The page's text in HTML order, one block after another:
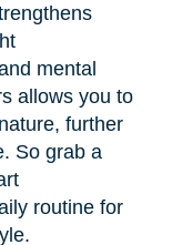
mental
allows you to
further
So grab a
routine for